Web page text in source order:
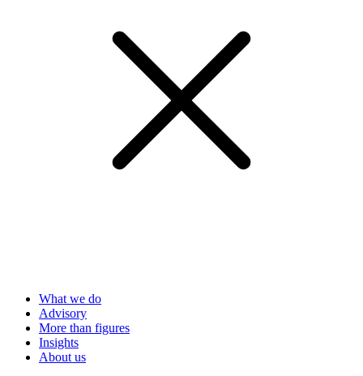
What we do
Advisory
More than figures
Insights
About us